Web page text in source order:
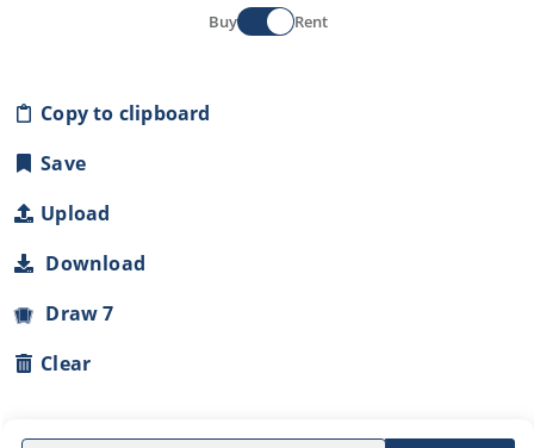
Buy Rent
Copy to clipboard
Save
Upload
Download
Draw 7
Clear